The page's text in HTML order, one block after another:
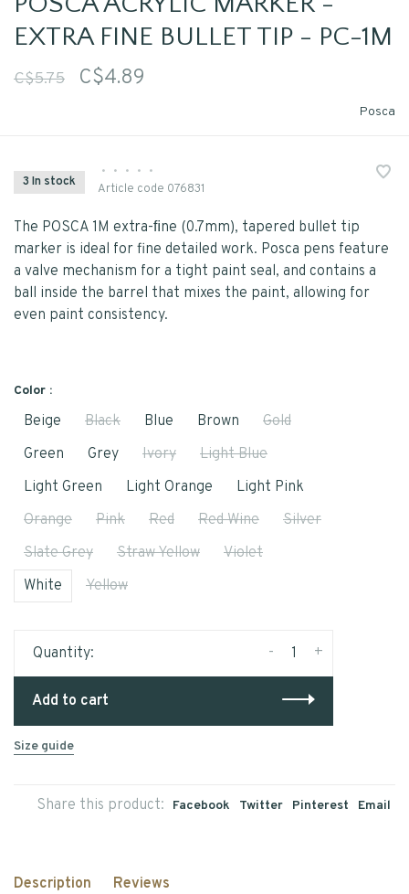
EXTRA FINE BULLET TIP - PC-1M
C$5.75 C$4.89
Posca
3 In stock
• • • •
•
Article code 076831
The POSCA 1M extra-ﬁne (0.7mm), tapered bullet tip
marker is ideal for fine detailed work. Posca pens feature
a valve mechanism for a tight paint seal, and contains a
ball inside the barrel that mixes the paint, allowing for
even paint consistency.
Color :
Beige Black Blue Brown
Gold
Green
Grey Ivory
Light Blue
Light Green
Light Orange
Light Pink
Orange
Pink Red Red Wine
Silver
Slate Grey
Straw Yellow
Violet
White
Yellow
Quantity: +
-
Add to cart
Size guide
Share this product: Facebook Twitter Pinterest Email
Description Reviews